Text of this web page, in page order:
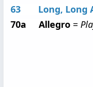
63 Long, Long
70a Allegro =